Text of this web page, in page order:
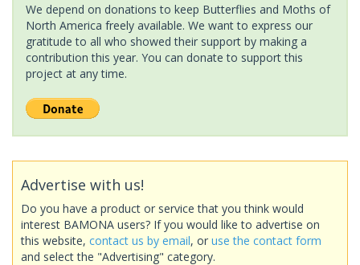
We depend on donations to keep Butterflies and Moths of
North America freely available. We want to express our
gratitude to all who showed their support by making a
contribution this year. You can donate to support this
project at any time.
Advertise with us!
Do you have a product or service that you think would
interest BAMONA users? If you would like to advertise on
this website, contact us by email, or use the contact form
and select the "Advertising" category.